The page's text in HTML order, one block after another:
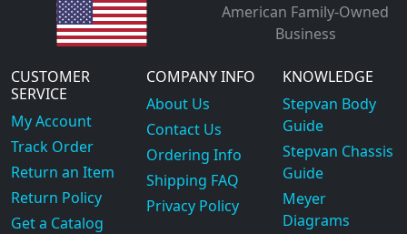
American Family-Owned
Business
CUSTOMER
SERVICE
My Account
Track Order
Return an Item
Return Policy
Get a Catalog
COMPANY INFO
About Us
Contact Us
Ordering Info
Shipping FAQ
Privacy Policy
KNOWLEDGE
Stepvan Body
Guide
Stepvan Chassis
Guide
Meyer
Diagrams